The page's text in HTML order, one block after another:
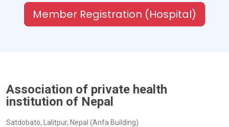
Member Registration (Hospital)
Association of private health
institution of Nepal
Satdobato, Lalitpur, Nepal (Anfa Building)